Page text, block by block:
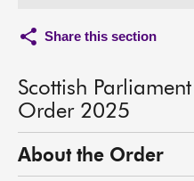
Share this section
Scottish
Order 2025
About the Order